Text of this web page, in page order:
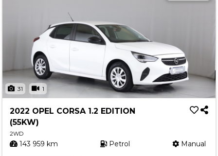
31 1
2022 OPEL CORSA 1.2 EDITION
(55KW)
2WD
143 959 km Petrol Manual